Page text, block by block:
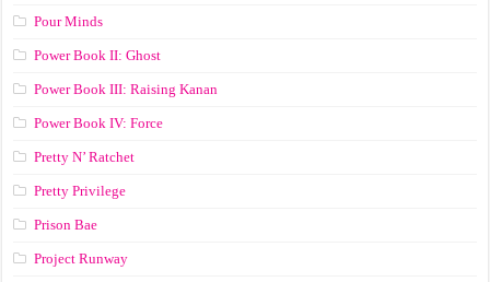
Pour Minds
Power Book II: Ghost
Power Book III: Raising Kanan
Power Book IV: Force
Pretty N’ Ratchet
Pretty Privilege
Prison Bae
Project Runway